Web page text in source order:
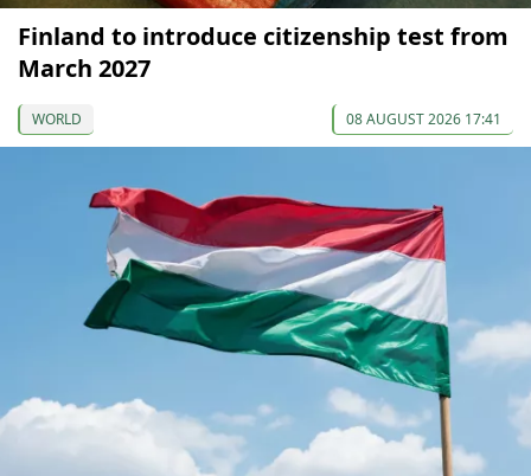
Finland to introduce citizenship test from
March 2027
WORLD 08 AUGUST 2026 17:41